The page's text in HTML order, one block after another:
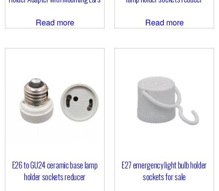
Read more Read more
E26 to GU24 ceramic base lamp
holder sockets reducer
E27 emergency light bulb holder
sockets for sale